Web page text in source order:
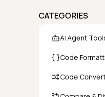
CATEGORIES
AI Agent
Code
Code